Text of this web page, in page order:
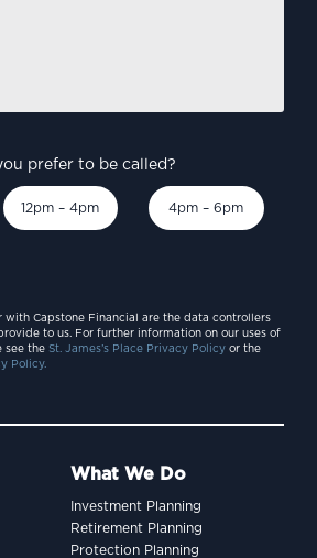
prefer to be called?
12pm – 4pm 4pm – 6pm
with Capstone Financial are the data controllers
to us. For further information on our uses of
see the St. James’s Place Privacy Policy or the
Policy.
What We Do
Investment Planning
Retirement Planning
Protection Planning